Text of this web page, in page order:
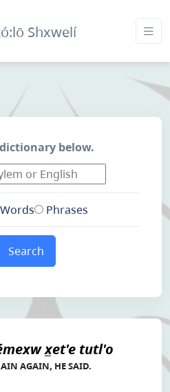
Shxwelí
below.
Words Phrases
Search
x̲et'e tutl'o
AGAIN, HE SAID.